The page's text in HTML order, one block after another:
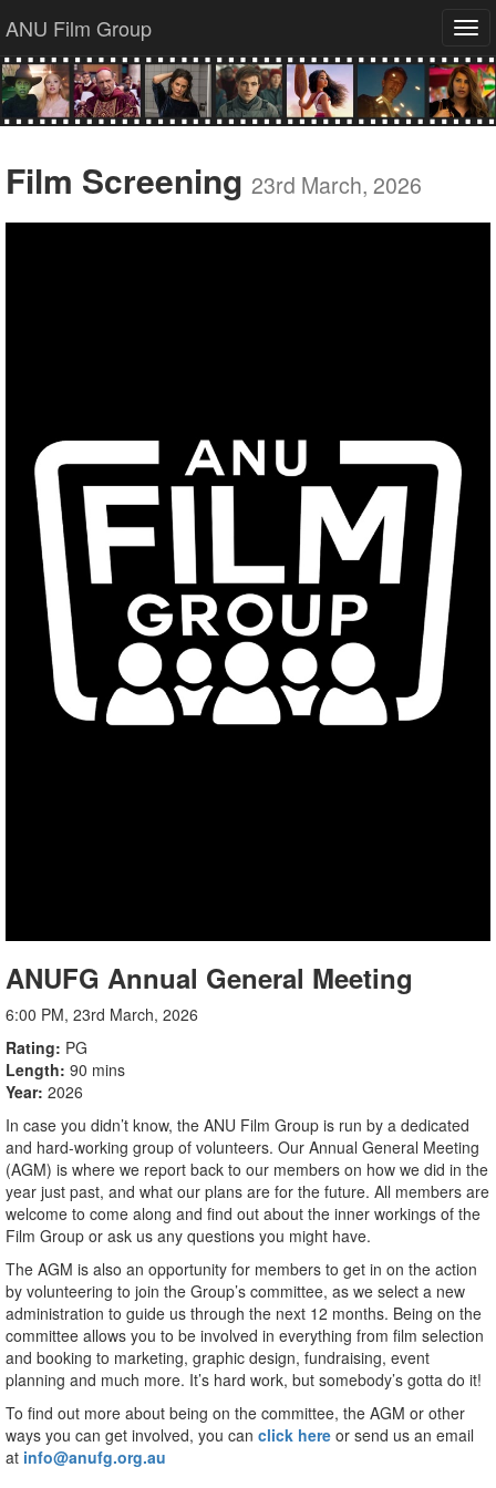
ANU Film Group
Film Screening 23rd March, 2026
ANUFG Annual General Meeting
6:00 PM, 23rd March, 2026
Rating PG
Length 90 mins
Year 2026
In case you didn’t know, the ANU Film Group is run by a dedicated
and hard-working group of volunteers. Our Annual General Meeting
(AGM) is where we report back to our members on how we did in the
year just past, and what our plans are for the future. All members are
welcome to come along and find out about the inner workings of the
Film Group or ask us any questions you might have.
The AGM is also an opportunity for members to get in on the action
by volunteering to join the Group’s committee, as we select a new
administration to guide us through the next 12 months. Being on the
committee allows you to be involved in everything from film selection
and booking to marketing, graphic design, fundraising, event
planning and much more. It’s hard work, but somebody’s gotta do it!
To find out more about being on the committee, the AGM or other
ways you can get involved, you can click here or send us an email
at info@anufg.org.au